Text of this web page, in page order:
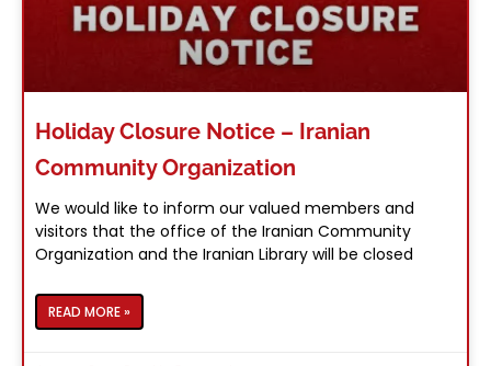
Holiday Closure Notice – Iranian
Community Organization
We would like to inform our valued members and
visitors that the office of the Iranian Community
Organization and the Iranian Library will be closed
READ MORE »